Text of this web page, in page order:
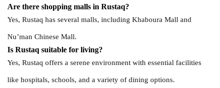
Are there shopping malls in Rustaq?
Yes, Rustaq has several malls, including Khaboura Mall and
Nu’man Chinese Mall.
Is Rustaq suitable for living?
Yes, Rustaq offers a serene environment with essential facilities
like hospitals, schools, and a variety of dining options.